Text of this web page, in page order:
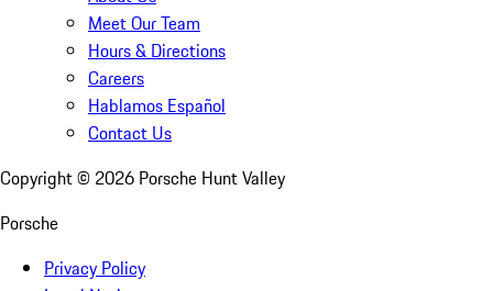
Meet Our Team
Hours & Directions
Careers
Hablamos Español
Contact Us
Copyright © 2026 Porsche Hunt Valley
Porsche
Privacy Policy